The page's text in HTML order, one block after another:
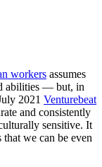
workers assumes
abilities — but, in
2021 Venturebeat
and consistently
sensitive. It
we can be even